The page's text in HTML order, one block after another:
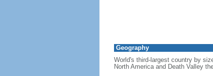
Geography
World's third-largest country by
North America and Death Valley